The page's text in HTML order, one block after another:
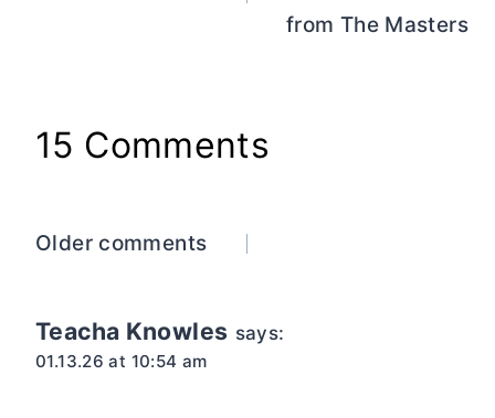
from The Masters
15 Comments
Comments
Older comments
Teacha Knowles says:
01.13.26 at 10:54 am